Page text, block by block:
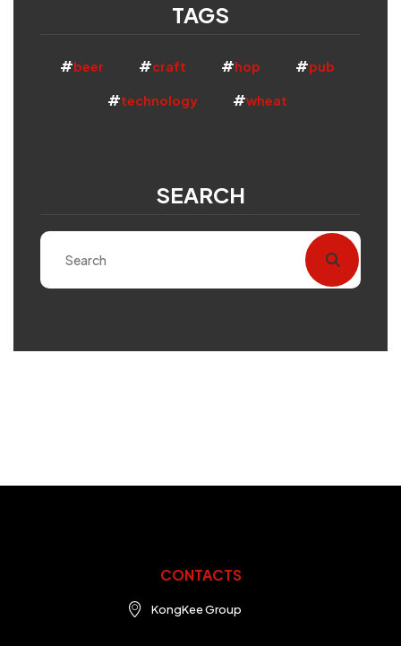
TAGS
beer craft hop pub
technology wheat
SEARCH
CONTACTS
KongKee Group